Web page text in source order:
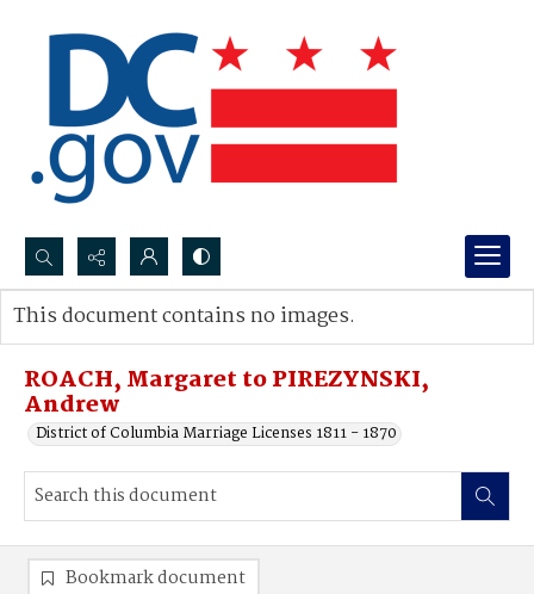
Search...
Advanced search
ROACH, Margaret to PIREZYNSKI,
Andrew
District of Columbia Marriage Licenses 1811 - 1870
This document contains no images.
Bookmark document